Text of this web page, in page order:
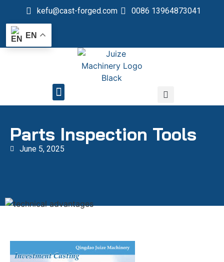
kefu@cast-forged.com 0086 13964873041
EN
Parts Inspection Tools
June 5, 2025